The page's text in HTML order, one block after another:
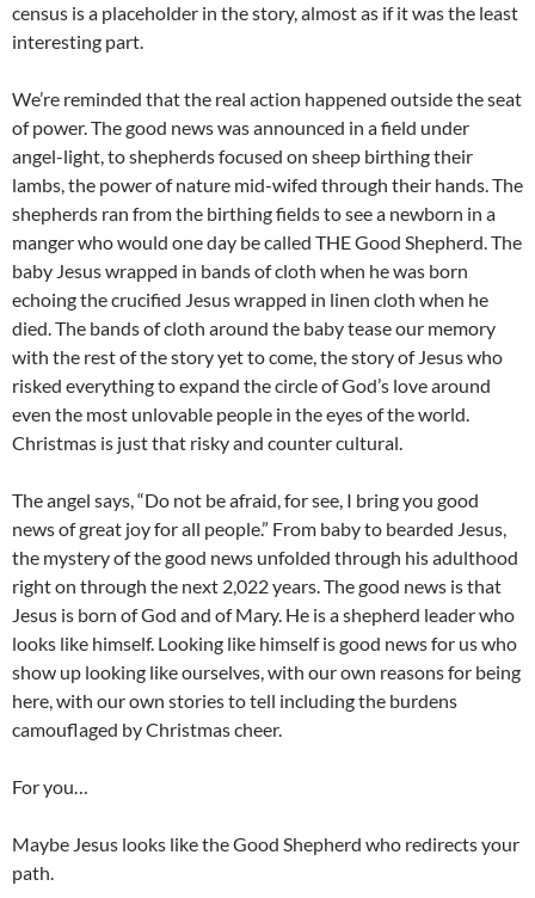
census is a placeholder in the story, almost as if it was the least
interesting part.
We’re reminded that the real action happened outside the seat
of power. The good news was announced in a field under
angel-light, to shepherds focused on sheep birthing their
lambs, the power of nature mid-wifed through their hands. The
shepherds ran from the birthing fields to see a newborn in a
manger who would one day be called THE Good Shepherd. The
baby Jesus wrapped in bands of cloth when he was born
echoing the crucified Jesus wrapped in linen cloth when he
died. The bands of cloth around the baby tease our memory
with the rest of the story yet to come, the story of Jesus who
risked everything to expand the circle of God’s love around
even the most unlovable people in the eyes of the world.
Christmas is just that risky and counter cultural.
The angel says, “Do not be afraid, for see, I bring you good
news of great joy for all people.” From baby to bearded Jesus,
the mystery of the good news unfolded through his adulthood
right on through the next 2,022 years. The good news is that
Jesus is born of God and of Mary. He is a shepherd leader who
looks like himself. Looking like himself is good news for us who
show up looking like ourselves, with our own reasons for being
here, with our own stories to tell including the burdens
camouflaged by Christmas cheer.
For you…
Maybe Jesus looks like the Good Shepherd who redirects your
path.